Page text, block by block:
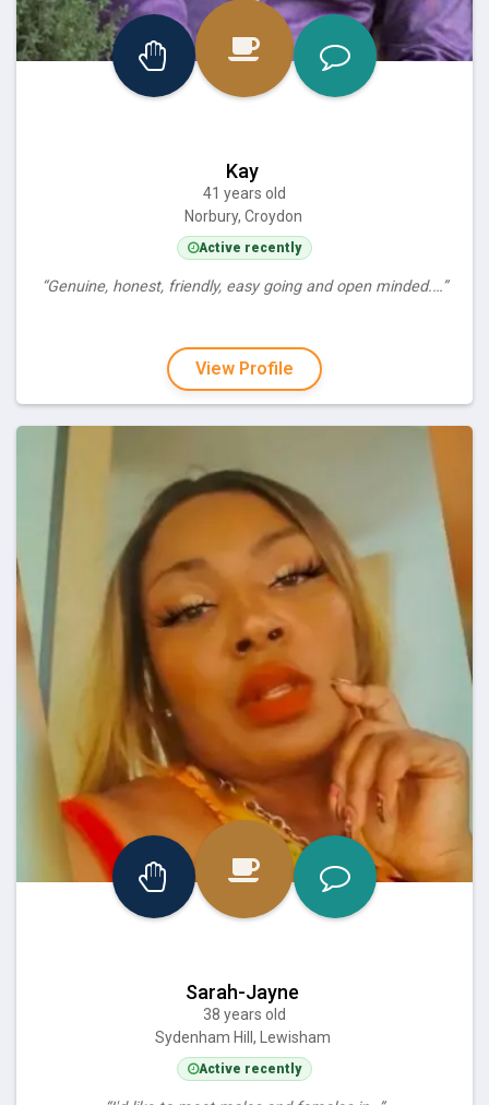
Kay
41 years old
Norbury, Croydon
Active recently
“Genuine, honest, friendly, easy going and open minded.…”
View Profile
Sarah-Jayne
38 years old
Sydenham Hill, Lewisham
Active recently